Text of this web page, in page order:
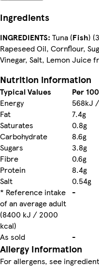
Ingredients
INGREDIENTS: Tuna (Fish)
Rapeseed Oil, Cornflour,
Vinegar, Salt, Lemon Juice
Nutrition information
Typical Values Per
Energy
568kJ
Fat
7.4g
Saturates
0.8g
Carbohydrate
8.6g
Sugars
3.8g
Fibre
0.6g
Protein
8.4g
Salt
0.54g
* Reference intake
of an average adult
(8400 kJ / 2000
kcal)
-
As sold -
Allergy Information
For allergens, see